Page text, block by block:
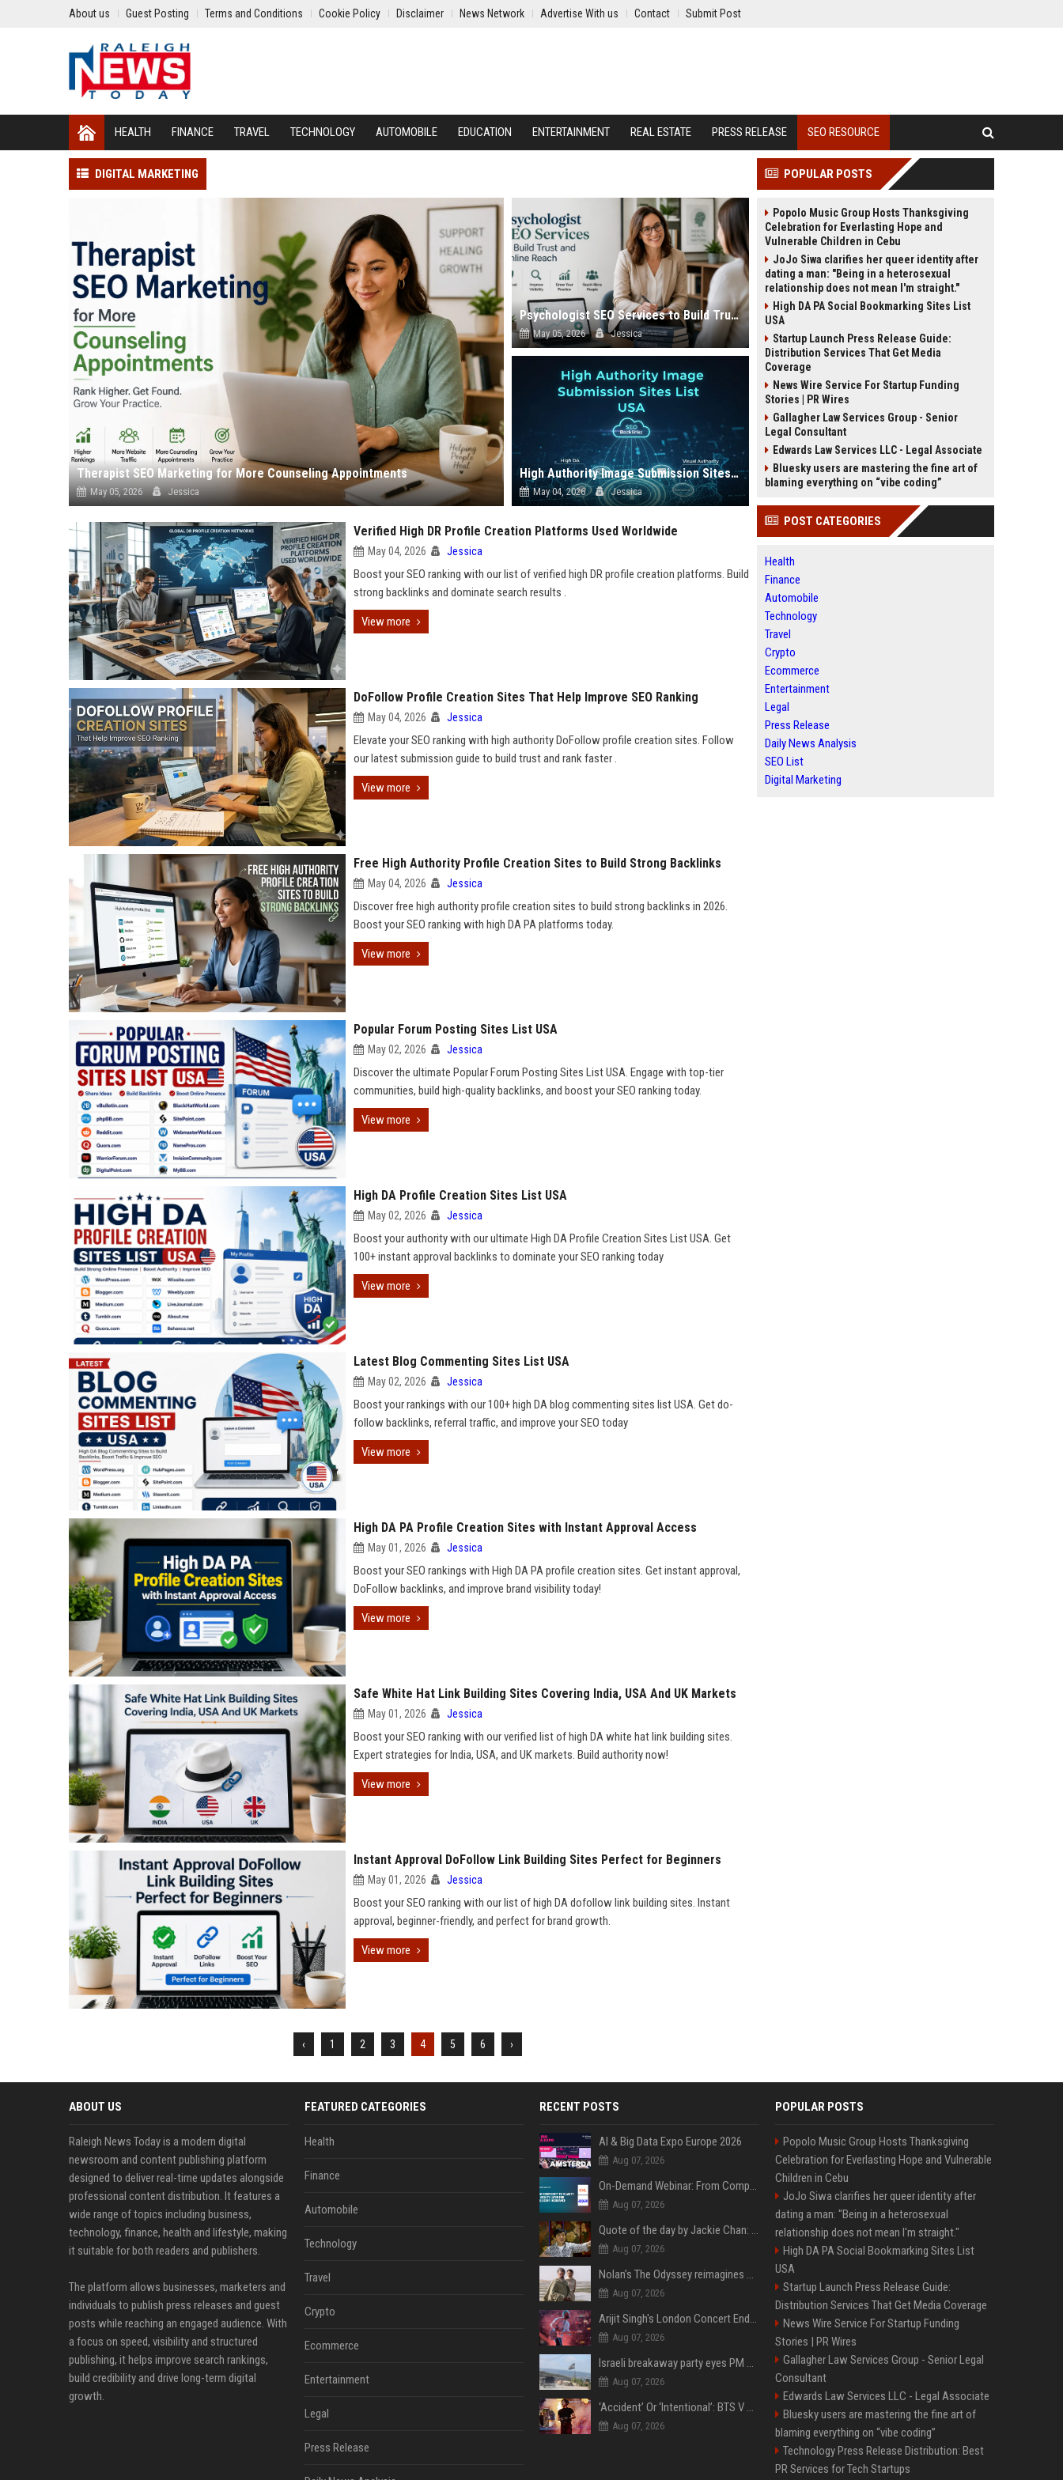
About us Guest Posting Terms and Conditions Cookie Policy Disclaimer News Network Advertise With us Contact Submit Post
HEALTH FINANCE TRAVEL TECHNOLOGY AUTOMOBILE EDUCATION ENTERTAINMENT REAL ESTATE PRESS RELEASE SEO RESOURCE
DIGITAL MARKETING
Therapist SEO Marketing for More Counseling Appointments
May 05, 2026 Jessica
Psychologist SEO Services to Build Trust and Online Reach
May 05, 2026 Jessica
High Authority Image Submission Sites List USA
May 04, 2026 Jessica
Verified High DR Profile Creation Platforms Used Worldwide
May 04, 2026 Jessica
Boost your SEO ranking with our list of verified high DR profile creation platforms. Build
strong backlinks and dominate search results .
View more
DoFollow Profile Creation Sites That Help Improve SEO Ranking
May 04, 2026 Jessica
Elevate your SEO ranking with high authority DoFollow profile creation sites. Follow
our latest submission guide to build trust and rank faster .
View more
Free High Authority Profile Creation Sites to Build Strong Backlinks
May 04, 2026 Jessica
Discover free high authority profile creation sites to build strong backlinks in 2026.
Boost your SEO ranking with high DA PA platforms today.
View more
Popular Forum Posting Sites List USA
May 02, 2026 Jessica
Discover the ultimate Popular Forum Posting Sites List USA. Engage with top-tier
communities, build high-quality backlinks, and boost your SEO ranking today.
View more
High DA Profile Creation Sites List USA
May 02, 2026 Jessica
Boost your authority with our ultimate High DA Profile Creation Sites List USA. Get
100+ instant approval backlinks to dominate your SEO ranking today
View more
Latest Blog Commenting Sites List USA
May 02, 2026 Jessica
Boost your rankings with our 100+ high DA blog commenting sites list USA. Get do-
follow backlinks, referral traffic, and improve your SEO today
View more
High DA PA Profile Creation Sites with Instant Approval Access
May 01, 2026 Jessica
Boost your SEO rankings with High DA PA profile creation sites. Get instant approval,
DoFollow backlinks, and improve brand visibility today!
View more
Safe White Hat Link Building Sites Covering India, USA And UK Markets
May 01, 2026 Jessica
Boost your SEO ranking with our verified list of high DA white hat link building sites.
Expert strategies for India, USA, and UK markets. Build authority now!
View more
Instant Approval DoFollow Link Building Sites Perfect for Beginners
May 01, 2026 Jessica
Boost your SEO ranking with our list of high DA dofollow link building sites. Instant
approval, beginner-friendly, and perfect for brand growth.
View more
‹ 1 2 3 4 5 6 ›
POPULAR POSTS
Popolo Music Group Hosts Thanksgiving
Celebration for Everlasting Hope and
Vulnerable Children in Cebu
JoJo Siwa clarifies her queer identity after
dating a man: "Being in a heterosexual
relationship does not mean I'm straight."
High DA PA Social Bookmarking Sites List
USA
Startup Launch Press Release Guide:
Distribution Services That Get Media
Coverage
News Wire Service For Startup Funding
Stories | PR Wires
Gallagher Law Services Group - Senior
Legal Consultant
Edwards Law Services LLC - Legal Associate
Bluesky users are mastering the fine art of
blaming everything on “vibe coding”
POST CATEGORIES
Health
Finance
Automobile
Technology
Travel
Crypto
Ecommerce
Entertainment
Legal
Press Release
Daily News Analysis
SEO List
Digital Marketing
ABOUT US
Raleigh News Today is a modern digital
newsroom and content publishing platform
designed to deliver real-time updates alongside
professional content distribution. It features a
wide range of topics including business,
technology, finance, health and lifestyle, making
it suitable for both readers and publishers.
The platform allows businesses, marketers and
individuals to publish press releases and guest
posts while reaching an engaged audience. With
a focus on speed, visibility and structured
publishing, it helps improve search rankings,
build credibility and drive long-term digital
growth.
FEATURED CATEGORIES
Health
Finance
Automobile
Technology
Travel
Crypto
Ecommerce
Entertainment
Legal
Press Release
RECENT POSTS
AI & Big Data Expo Europe 2026
Aug 07, 2026
On-Demand Webinar: From Complexity to Clarity: AI + Agility Layer for Intelligent Insurance
Aug 07, 2026
Quote of the day by Jackie Chan: "I never wanted to be the next Bruce Lee. I just wanted to be..." - an inspiring lesson on finding your own path
Aug 07, 2026
Nolan’s The Odyssey reimagines Homer in an epic worth the journey
Aug 07, 2026
Arijit Singh's London Concert Ends Abruptly After Power Cut Due To THIS Reason
Aug 07, 2026
Israeli breakaway party eyes PM Netanyahu voters over draft impasse
Aug 07, 2026
‘Accident’ Or ‘Intentional’: BTS V Car Gets Hit In NYC; Taehyung's Road Accident Sparks Concern Among Fans
Aug 07, 2026
POPULAR POSTS
Popolo Music Group Hosts Thanksgiving
Celebration for Everlasting Hope and Vulnerable
Children in Cebu
JoJo Siwa clarifies her queer identity after
dating a man: "Being in a heterosexual
relationship does not mean I'm straight."
High DA PA Social Bookmarking Sites List
USA
Startup Launch Press Release Guide:
Distribution Services That Get Media Coverage
News Wire Service For Startup Funding
Stories | PR Wires
Gallagher Law Services Group - Senior Legal
Consultant
Edwards Law Services LLC - Legal Associate
Bluesky users are mastering the fine art of
blaming everything on “vibe coding”
Technology Press Release Distribution: Best
PR Services for Tech Startups